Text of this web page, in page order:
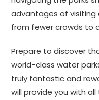
advantages of
from fewer crowds to
Prepare to discover
world-class water
truly fantastic and
will provide you with